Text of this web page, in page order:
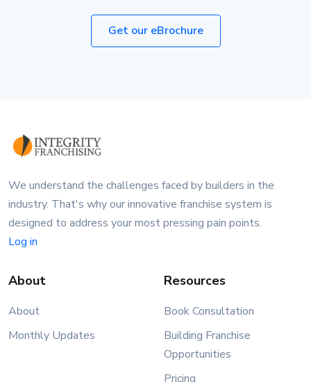
Get our eBrochure
We understand the challenges faced by builders in the
industry. That's why our innovative franchise system is
designed to address your most pressing pain points.
Log in
About
About
Monthly Updates
Resources
Book Consultation
Building Franchise
Opportunities
Pricing